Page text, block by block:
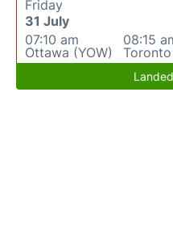
Friday
31 July
07:10 am
Ottawa (YOW)
08:15